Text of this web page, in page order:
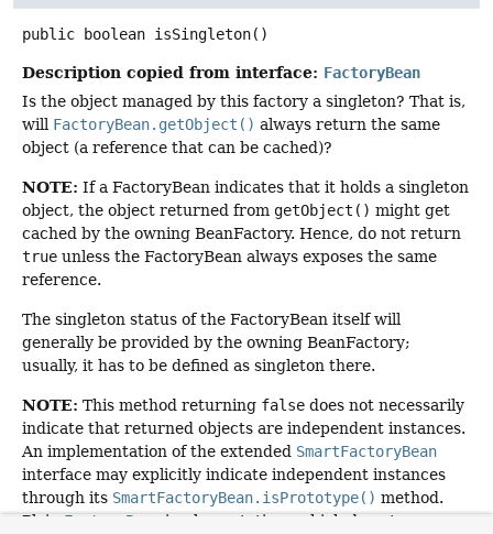
public boolean isSingleton()
Description copied from interface: FactoryBean
Is the object managed by this factory a singleton? That is,
will FactoryBean.getObject() always return the same
object (a reference that can be cached)?
NOTE: If a FactoryBean indicates that it holds a singleton
object, the object returned from getObject() might get
cached by the owning BeanFactory. Hence, do not return
true unless the FactoryBean always exposes the same
reference.
The singleton status of the FactoryBean itself will
generally be provided by the owning BeanFactory;
usually, it has to be defined as singleton there.
NOTE: This method returning false does not necessarily
indicate that returned objects are independent instances.
An implementation of the extended SmartFactoryBean
interface may explicitly indicate independent instances
through its SmartFactoryBean.isPrototype() method.
Plain FactoryBean implementations which do not